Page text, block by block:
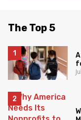
The Top 5